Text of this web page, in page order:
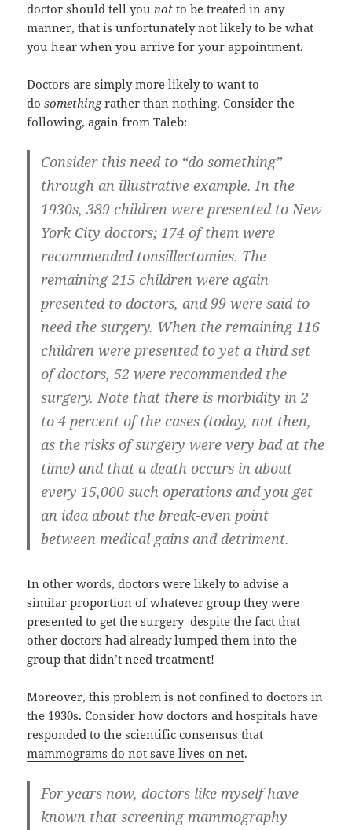
doctor should tell younot to be treated in any
manner, that is unfortunately not likely to be what
you hear when you arrive for your appointment.
Doctors are simply more likely to want to
dosomethingrather than nothing. Consider the
following, again from Taleb:
Consider this need to “do something”
through an illustrative example. In the
1930s, 389 children were presented to New
York City doctors; 174 of them were
recommended tonsillectomies. The
remaining 215 children were again
presented to doctors, and 99 were said to
need the surgery. When the remaining 116
children were presented to yet a third set
of doctors, 52 were recommended the
surgery. Note that there is morbidity in 2
to 4 percent of the cases (today, not then,
as the risks of surgery were very bad at the
time) and that a death occurs in about
every 15,000 such operations and you get
an idea about the break-even point
between medical gains and detriment.
In other words, doctors were likely to advise a
similar proportion of whatever group they were
presented to get the surgery–despite the fact that
other doctors had already lumped them into the
group that didn’t need treatment!
Moreover, this problem is not confined to doctors in
the 1930s. Consider how doctors and hospitals have
responded to the scientific consensus that
mammograms do not save lives on net.
For years now, doctors like myself have
known that screening mammography